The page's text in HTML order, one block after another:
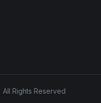
Rights Reserved